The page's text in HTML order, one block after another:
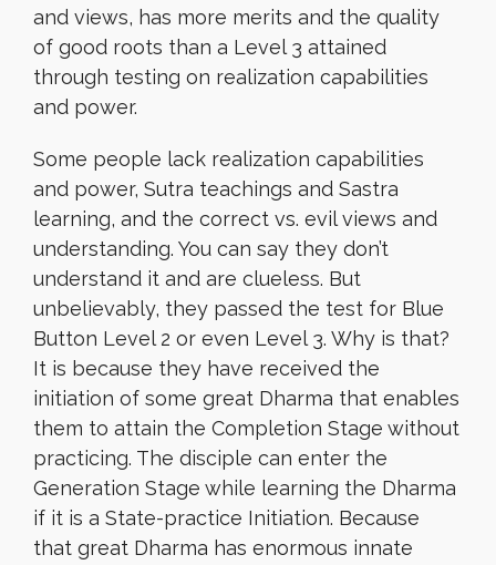
and views, has more merits and the quality
of good roots than a Level 3 attained
through testing on realization capabilities
and power.
Some people lack realization capabilities
and power, Sutra teachings and Sastra
learning, and the correct vs. evil views and
understanding. You can say they don’t
understand it and are clueless. But
unbelievably, they passed the test for Blue
Button Level 2 or even Level 3. Why is that?
It is because they have received the
initiation of some great Dharma that enables
them to attain the Completion Stage without
practicing. The disciple can enter the
Generation Stage while learning the Dharma
if it is a State-practice Initiation. Because
that great Dharma has enormous innate